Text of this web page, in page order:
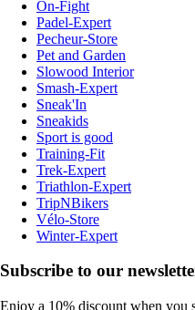
On-Fight
Padel-Expert
Pecheur-Store
Pet and Garden
Slowood Interior
Smash-Expert
Sneak'In
Sneakids
Sport is good
Training-Fit
Trek-Expert
Triathlon-Expert
TripNBikers
Vélo-Store
Winter-Expert
Subscribe to our
Enjoy a 10% discount when you